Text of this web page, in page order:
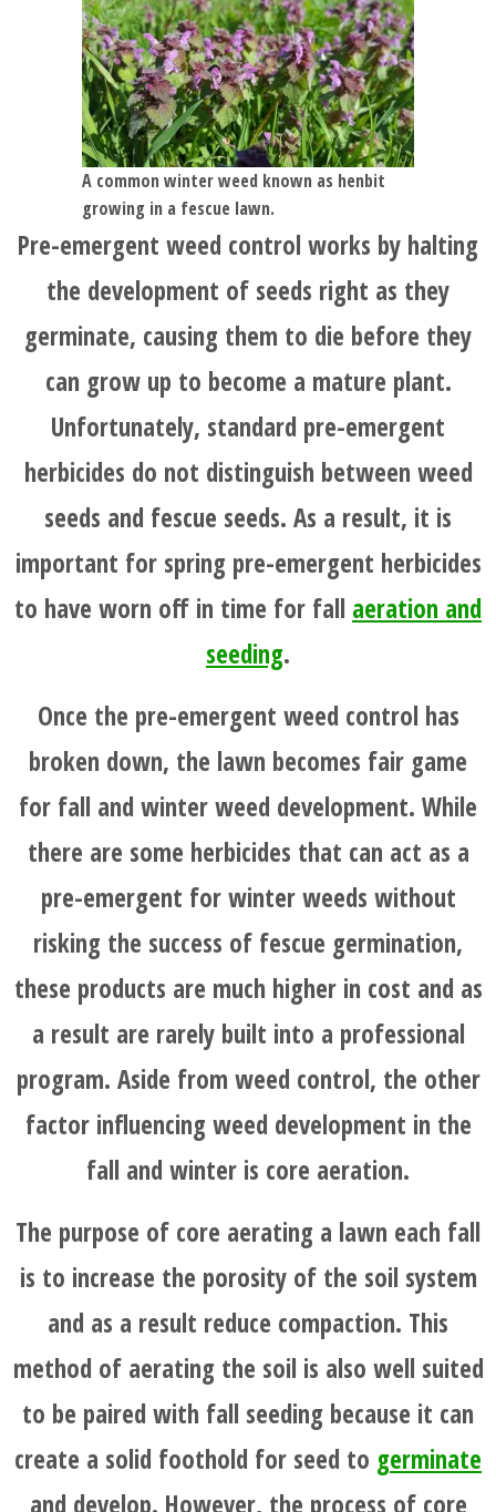
HOME
BLOG
SERVICES
TESTIMONIALS
CLIENT
LOGIN
BEFORE
AND
FAQ'S
A common winter weed known as henbit
growing in a fescue lawn.
Pre-emergent weed control works by halting
the development of seeds right as they
germinate, causing them to die before they
can grow up to become a mature plant.
Unfortunately, standard pre-emergent
herbicides do not distinguish between weed
seeds and fescue seeds. As a result, it is
important for spring pre-emergent herbicides
to have worn off in time for fall aeration and
seeding.
Once the pre-emergent weed control has
broken down, the lawn becomes fair game
for fall and winter weed development. While
there are some herbicides that can act as a
pre-emergent for winter weeds without
risking the success of fescue germination,
these products are much higher in cost and as
a result are rarely built into a professional
program. Aside from weed control, the other
factor influencing weed development in the
fall and winter is core aeration.
The purpose of core aerating a lawn each fall
is to increase the porosity of the soil system
and as a result reduce compaction. This
method of aerating the soil is also well suited
to be paired with fall seeding because it can
create a solid foothold for seed to germinate
and develop. However, the process of core